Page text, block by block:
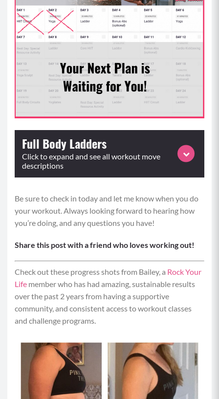
Full Body Ladders
Click to expand and see all workout move
descriptions
Equipment: Weighted Objects (water bottles, water
jugs, dumbbells), elevated surface
move 1, then move on to move 2. Repeat move 1. Go
working your way through all the moves in this fashion
until complete.
Move 1: Single leg Hip Thrusts (10/10)
Position your back on an elevated surface
be at the base of your shoulder blades. Bend
your knees to have them at 90 degrees.
Brace your core and extend your right leg off of
the mat, parallel with your left thigh.
Be sure to check in today and let me know when you do
your workout. Always looking forward to hearing how
you’re doing, and any questions you have!
Share this post with a friend who loves working out!
Check out these progress shots from Bailey, a Rock Your
Life member who has had amazing, sustainable results
over the past 2 years from having a supportive
community, and consistent access to workout classes
and challenge programs.